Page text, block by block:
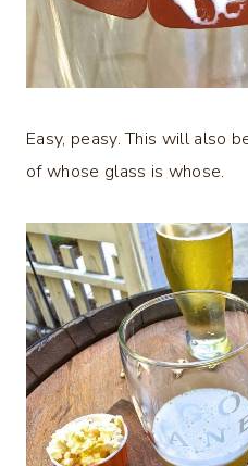
Easy, peasy. This will also
of whose glass is whose.